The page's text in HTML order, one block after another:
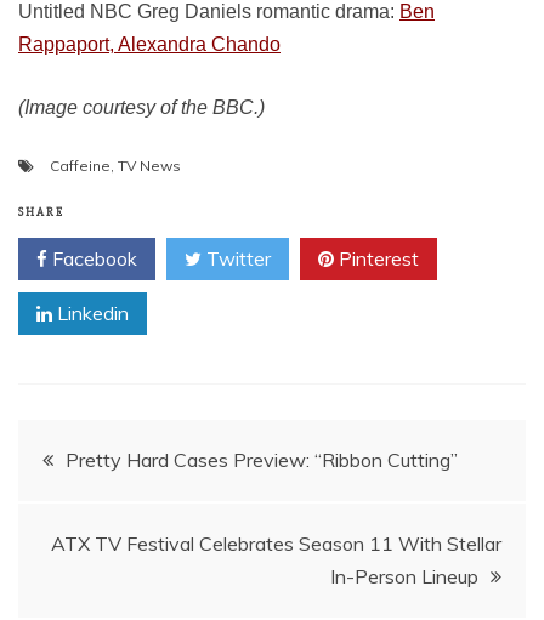
Untitled NBC Greg Daniels romantic drama: Ben
Rappaport, Alexandra Chando
(Image courtesy of the BBC.)
Caffeine, TV News
SHARE
Facebook Twitter Pinterest
Linkedin
Post
Pretty Hard Cases Preview: “Ribbon Cutting”
ATX TV Festival Celebrates Season 11 With Stellar
In-Person Lineup